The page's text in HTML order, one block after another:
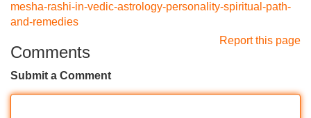
mesha-rashi-in-vedic-astrology-personality-spiritual-path-
and-remedies
Report this page
Comments
Submit a Comment